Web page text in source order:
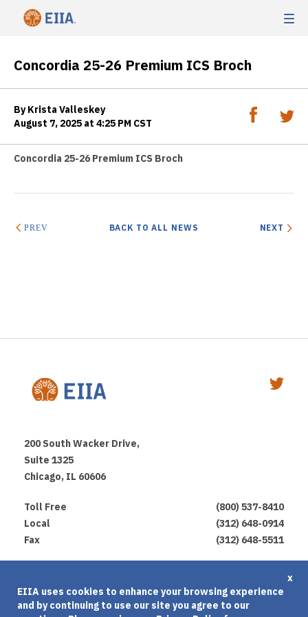
Concordia 25-26 Premium ICS Broch
By Krista Valleskey
August 7, 2025 at 4:25 PM CST
Concordia 25-26 Premium ICS Broch
PREV BACK TO ALL NEWS NEXT
200 South Wacker Drive,
Suite 1325
Chicago, IL 60606
Toll Free
(800) 537-8410
Local
(312) 648-0914
Fax
(312) 648-5511
Terms of Use
x
EIIA uses cookies to enhance your browsing experience
and by continuing to use our site you agree to our